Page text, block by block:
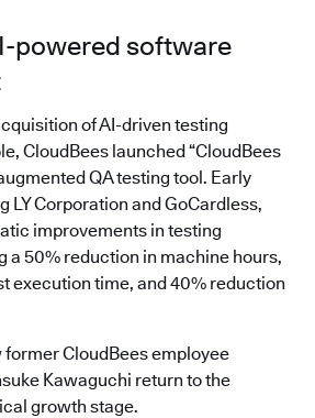
powered software
of AI-driven testing
CloudBees launched “CloudBees
QA testing tool. Early
LY Corporation and GoCardless,
improvements in testing
a 50% reduction in machine hours,
execution time, and 40% reduction
CloudBees employee
Kawaguchi return to the
growth stage.